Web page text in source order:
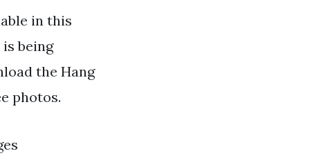
in this
being
the Hang
photos.